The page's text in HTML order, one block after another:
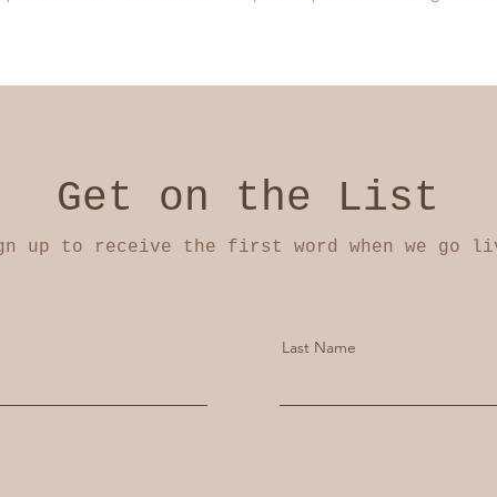
Get on the List
up to receive the first word when we go
Last Name